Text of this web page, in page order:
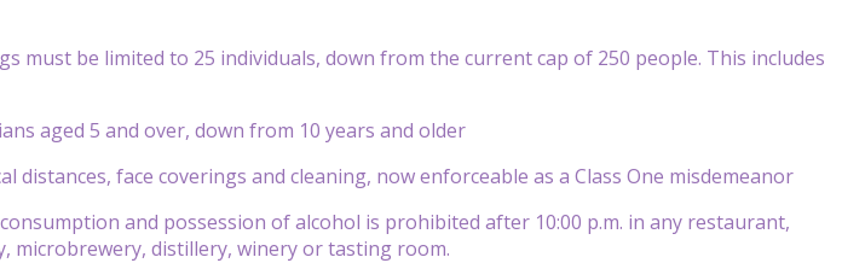
must be limited to 25 individuals, down from the current cap of 250 people. This includes
aged 5 and over, down from 10 years and older
face coverings and cleaning, now enforceable as a Class One misdemeanor
and possession of alcohol is prohibited after 10:00 p.m. in any restaurant,
microbrewery, distillery, winery or tasting room.